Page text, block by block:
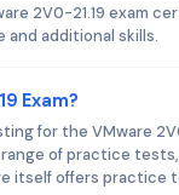
2V0-21.19 exam
and additional skills.
Exam?
for the VMware
of practice
itself offers